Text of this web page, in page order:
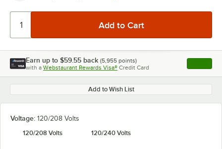
Earn up to $59.55 back (5,955 points)
with a Webstaurant Rewards Visa® Credit Card , opens
Add to Wish List
Voltage: 120/208 Volts
120/208 Volts
120/240 Volts